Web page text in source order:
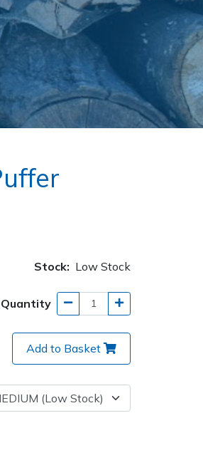
Arrange a Consultation
Stock: Low Stock
Quantity
Add to Basket